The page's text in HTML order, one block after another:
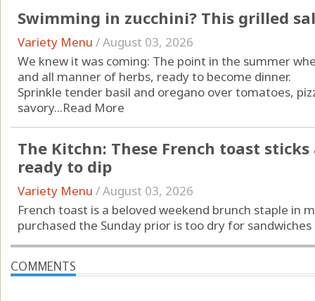
Swimming in zucchini? This grilled
Variety Menu /August 03, 2026
We knew it was coming: The point in the summer
and all manner of herbs, ready to become dinner.
Sprinkle tender basil and oregano over tomatoes,
savory...Read More
The Kitchn: These French toast
ready to dip
Variety Menu /August 03, 2026
French toast is a beloved weekend brunch staple in
purchased the Sunday prior is too dry for sandwiches
COMMENTS